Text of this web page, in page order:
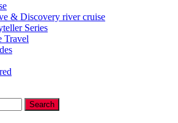
& Discovery river cruise
Series
Travel